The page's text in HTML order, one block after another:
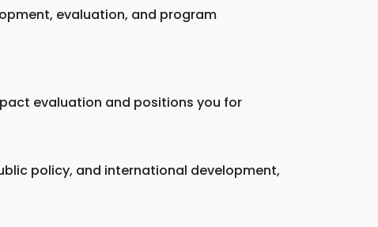
evaluation, and program
evaluation and positions you for
policy, and international development,